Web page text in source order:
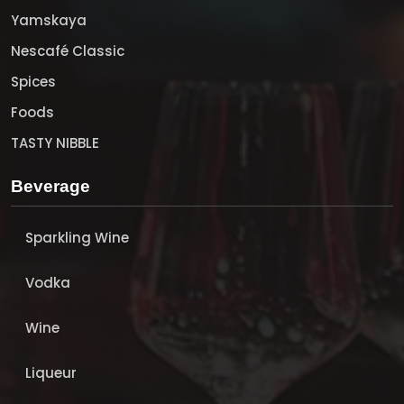
Yamskaya
Nescafé Classic
Spices
Foods
TASTY NIBBLE
Beverage
Sparkling Wine
Vodka
Wine
Liqueur